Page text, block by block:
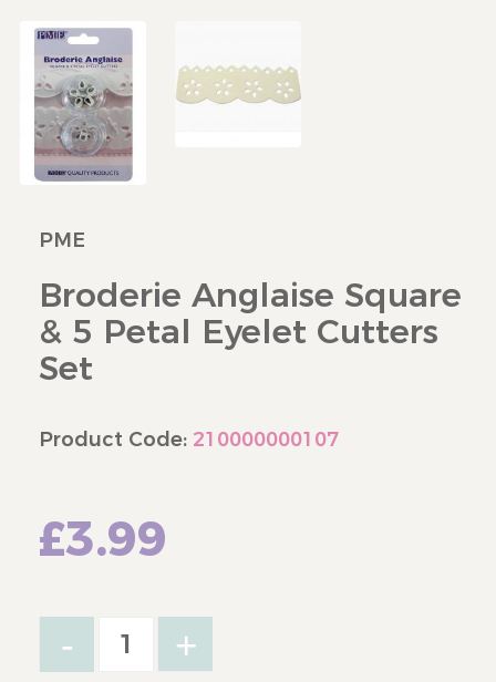
PME
Broderie Anglaise Square
& 5 Petal Eyelet Cutters
Set
Product Code: 210000000107
£3.99
+
-